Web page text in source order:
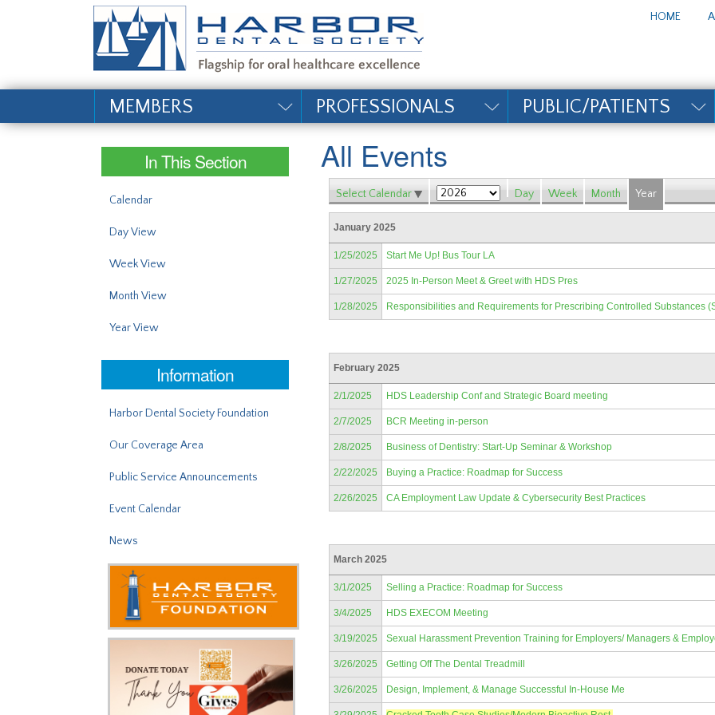
#site_config.memo_site_title# HOME
MEMBERS PROFESSIONALS PUBLIC/PATIENTS
In This Section
Calendar
Day View
Week View
Month View
Year View
Information
Harbor Dental Society Foundation
Our Coverage Area
Public Service Announcements
Event Calendar
News
All Events
Select Calendar Day Week Month Year
January 2025
1/25/2025 Start Me Up! Bus Tour LA
1/27/2025 2025 In-Person Meet & Greet with HDS Pres
1/28/2025 Responsibilities and Requirements for Prescribing Controlled Substances
February 2025
2/1/2025 HDS Leadership Conf and Strategic Board meeting
2/7/2025 BCR Meeting in-person
2/8/2025 Business of Dentistry: Start-Up Seminar & Workshop
2/22/2025 Buying a Practice: Roadmap for Success
2/26/2025 CA Employment Law Update & Cybersecurity Best Practices
March 2025
3/1/2025 Selling a Practice: Roadmap for Success
3/4/2025 HDS EXECOM Meeting
3/19/2025 Sexual Harassment Prevention Training for Employers/ Managers &
3/26/2025 Getting Off The Dental Treadmill
3/26/2025 Design, Implement, & Manage Successful In-House Me